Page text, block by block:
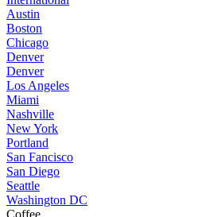
Austin
Boston
Chicago
Denver
Denver
Los Angeles
Miami
Nashville
New York
Portland
San Fancisco
San Diego
Seattle
Washington DC
Coffee